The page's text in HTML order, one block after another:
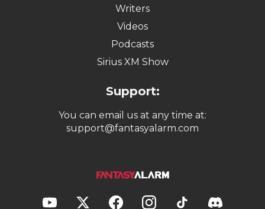
Writers
Videos
Podcasts
Sirius XM Show
Support:
You can email us at any time at:
support@fantasyalarm.com